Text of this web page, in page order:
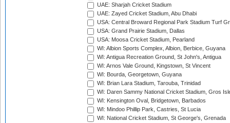
UAE: Sharjah Cricket Stadium
UAE: Zayed Cricket Stadium, Abu Dhabi
USA: Central Broward Regional Park Stadium Turf
USA: Grand Prairie Stadium, Dallas
USA: Moosa Cricket Stadium, Pearland
WI: Albion Sports Complex, Albion, Berbice, Guyana
WI: Antigua Recreation Ground, St John's, Antigua
WI: Arnos Vale Ground, Kingstown, St Vincent
WI: Bourda, Georgetown, Guyana
WI: Brian Lara Stadium, Tarouba, Trinidad
WI: Daren Sammy National Cricket Stadium, Gros
WI: Kensington Oval, Bridgetown, Barbados
WI: Mindoo Phillip Park, Castries, St Lucia
WI: National Cricket Stadium, St George's, Grenada